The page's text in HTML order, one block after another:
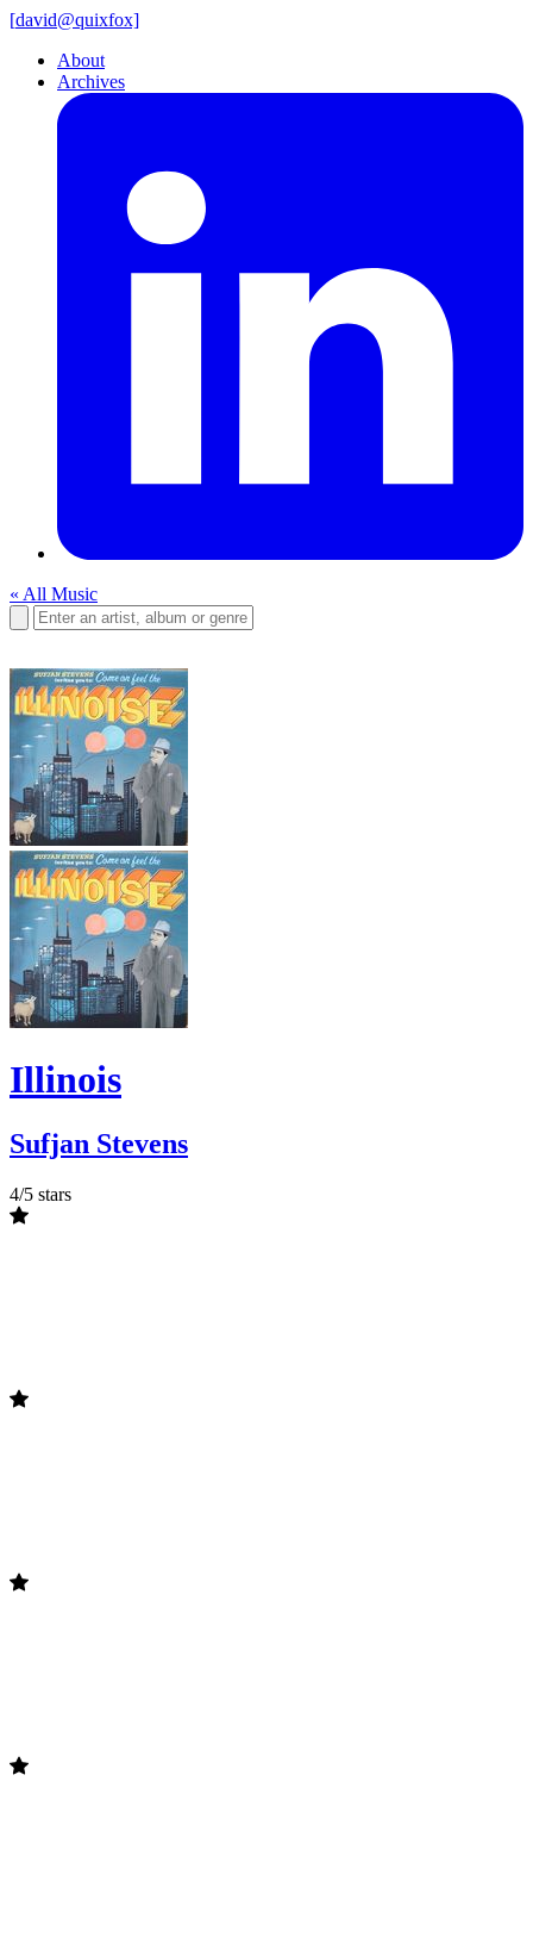
[david@quixfox]
About
Archives
« All Music
Illinois
Sufjan Stevens
4/5 stars